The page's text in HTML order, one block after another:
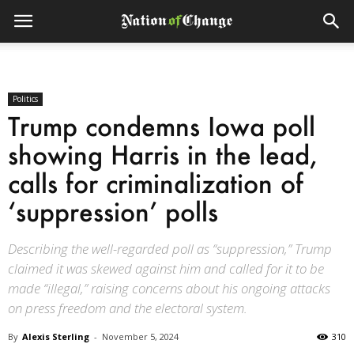
Politics
Trump condemns Iowa poll
showing Harris in the lead,
calls for criminalization of
‘suppression’ polls
Describing the well-regarded poll as “suppression,” Trump
claimed it was skewed against him and called for it to be
made “illegal,” raising concerns about his ongoing attacks
on press freedom and the electoral system.
By Alexis Sterling - November 5, 2024 310